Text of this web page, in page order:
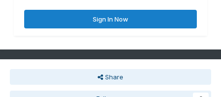
Sign In Now
Share